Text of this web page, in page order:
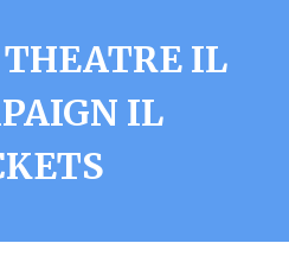
IL
IL